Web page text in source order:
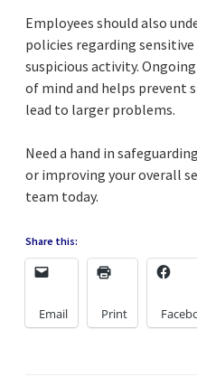
Employees should also
policies regarding
suspicious activity.
of mind and helps prevent
lead to larger problems.
Need a hand in
or improving your overall
team today.
Share this:
Email Print